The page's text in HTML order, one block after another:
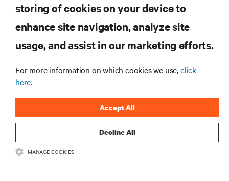
RESOURCES
SUPPORT
CORPORATE
storing of cookies on your device to
enhance site navigation, analyze site
usage, and assist in our marketing efforts.
For more information on which cookies we use,click
here.
Decline All
Accept All
MANAGE COOKIES